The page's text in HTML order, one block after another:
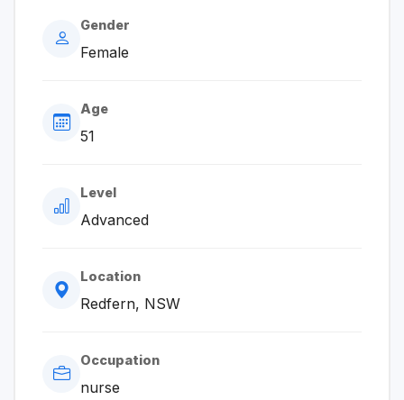
Gender
Female
Age
51
Level
Advanced
Location
Redfern, NSW
Occupation
nurse